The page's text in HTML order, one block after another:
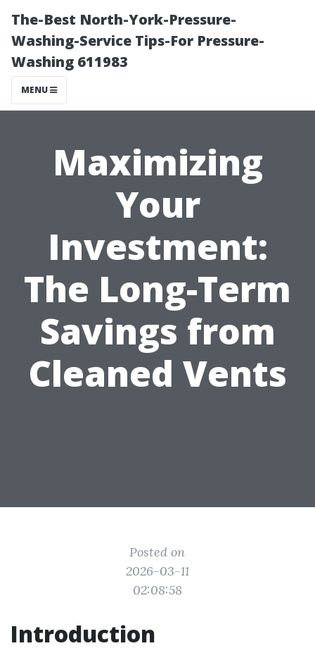
The-Best North-York-Pressure-
Washing-Service Tips-For Pressure-
Washing 611983
MENU
Maximizing
Your
Investment:
The Long-Term
Savings from
Cleaned Vents
Posted on
2026-03-11
02:08:58
Introduction